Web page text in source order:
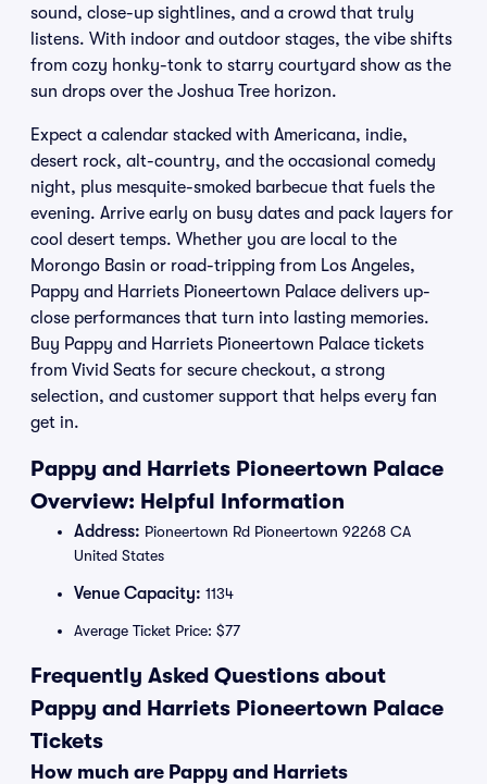
sound, close-up sightlines, and a crowd that truly
listens. With indoor and outdoor stages, the vibe shifts
from cozy honky-tonk to starry courtyard show as the
sun drops over the Joshua Tree horizon.
Expect a calendar stacked with Americana, indie,
desert rock, alt-country, and the occasional comedy
night, plus mesquite-smoked barbecue that fuels the
evening. Arrive early on busy dates and pack layers for
cool desert temps. Whether you are local to the
Morongo Basin or road-tripping from Los Angeles,
Pappy and Harriets Pioneertown Palace delivers up-
close performances that turn into lasting memories.
Buy Pappy and Harriets Pioneertown Palace tickets
from Vivid Seats for secure checkout, a strong
selection, and customer support that helps every fan
get in.
Pappy and Harriets Pioneertown Palace
Overview: Helpful Information
Address: Pioneertown Rd Pioneertown 92268 CA
United States
Venue Capacity: 1134
Average Ticket Price: $77
Frequently Asked Questions about
Pappy and Harriets Pioneertown Palace
Tickets
How much are Pappy and Harriets